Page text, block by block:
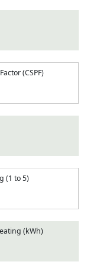
(CSPF)
(1 to 5)
(kWh)